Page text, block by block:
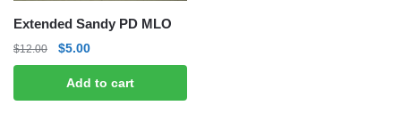
Extended Sandy PD MLO
$12.00
Original
price
was:
$12.00.
$5.00Current
price
is:
$5.00.
Add to cart